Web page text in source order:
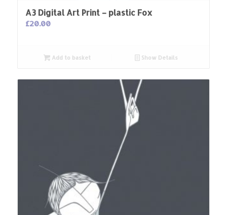
A3 Digital Art Print – plastic Fox
£20.00
Add to basket Show Details